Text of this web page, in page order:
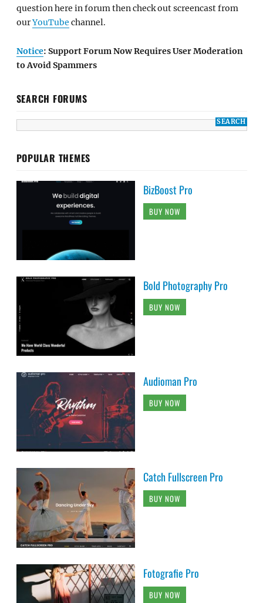
question here in forum then check out screencast from
ourYouTube channel.
Notice: Support Forum Now Requires User Moderation
to Avoid Spammers
SEARCH FORUMS
POPULAR THEMES
BizBoost Pro
BUY NOW
Bold Photography Pro
BUY NOW
Audioman Pro
BUY NOW
Catch Fullscreen Pro
BUY NOW
Fotografie Pro
BUY NOW